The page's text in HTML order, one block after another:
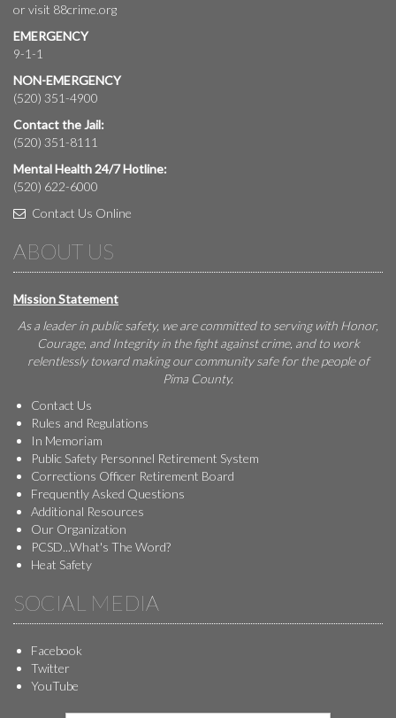
or visit 88crime.org
EMERGENCY
9-1-1
NON-EMERGENCY
(520) 351-4900
Contact the Jail:
(520) 351-8111
Mental Health 24/7 Hotline:
(520) 622-6000
Contact Us Online
ABOUT US
Mission Statement
As a leader in public safety, we are committed to serving with Honor,
Courage, and Integrity in the fight against crime, and to work
relentlessly toward making our community safe for the people of
Pima County.
Contact Us
Rules and Regulations
In Memoriam
Public Safety Personnel Retirement System
Corrections Officer Retirement Board
Frequently Asked Questions
Additional Resources
Our Organization
PCSD...What's The Word?
Heat Safety
SOCIAL MEDIA
Facebook
Twitter
YouTube